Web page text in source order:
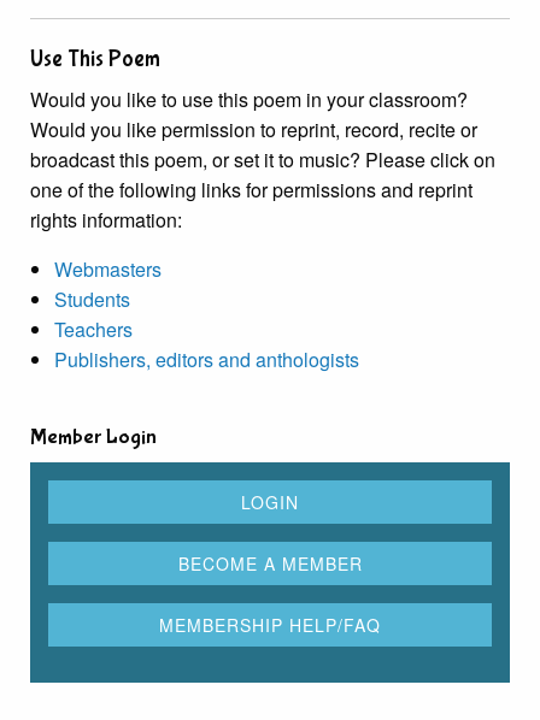
Use This Poem
Would you like to use this poem in your classroom?
Would you like permission to reprint, record, recite or
broadcast this poem, or set it to music? Please click on
one of the following links for permissions and reprint
rights information:
Webmasters
Students
Teachers
Publishers, editors and anthologists
Member Login